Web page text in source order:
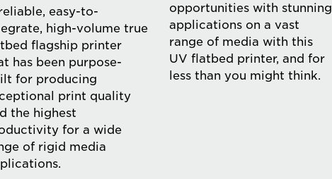
easy-to-
high-volume true
flagship printer
has been purpose-
for producing
print quality
the highest
for a wide
of rigid media
opportunities with stunning
applications on a vast
range of media with this
UV flatbed printer, and for
less than you might think.